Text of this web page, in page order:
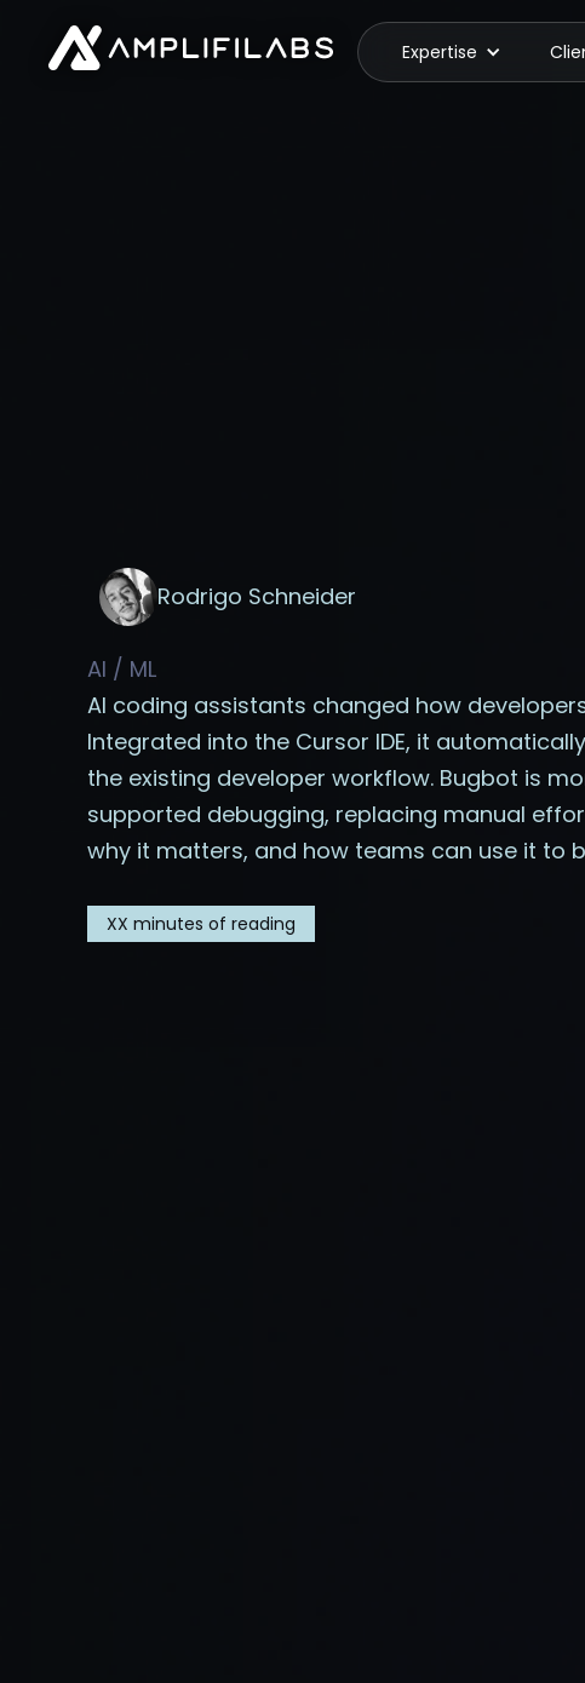
Expertise
Rodrigo Schneider
AI / ML
AI coding assistants changed how
Integrated into the Cursor IDE, it
the existing developer workflow. Bugbot is
supported debugging, replacing manual
why it matters, and how teams can use it to
XX minutes of reading